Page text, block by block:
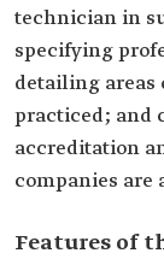
technician in
specifying
detailing areas
practiced; and
accreditation
companies are
Features of